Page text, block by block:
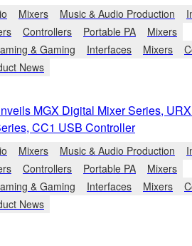
Mixers Music & Audio Production
Controllers Portable PA
Mixers
& Gaming
Interfaces Mixers
News
MGX Digital Mixer Series,
CC1 USB Controller
Mixers Music & Audio Production
Controllers Portable PA
Mixers
& Gaming
Interfaces Mixers
News